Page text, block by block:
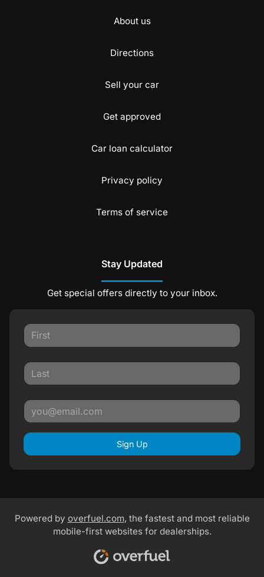
About us
Directions
Sell your car
Get approved
Car loan calculator
Privacy policy
Terms of service
Stay Updated
Get special offers directly to your inbox.
Sign Up
Powered by overfuel.com, the fastest and most reliable
mobile-first websites for dealerships.